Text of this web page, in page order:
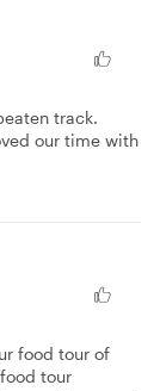
track.
our time with
food tour of
tour